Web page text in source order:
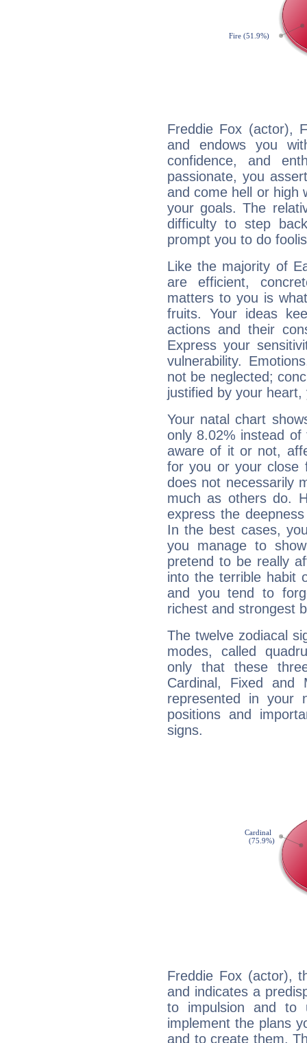
Freddie Fox (actor),
and endows you
confidence, and
passionate, you
and come hell or high
your goals. The
difficulty to step
prompt you to do
Like the majority of
are efficient,
matters to you is
fruits. Your ideas
actions and their
Express your
vulnerability.
not be neglected;
justified by your
Your natal chart
only 8.02% instead
aware of it or not,
for you or your close
does not necessarily
much as others do.
express the
In the best cases,
you manage to
pretend to be really
into the terrible habit
and you tend to
richest and strongest
The twelve zodiacal
modes, called
only that these
Cardinal, Fixed and
represented in your
positions and
signs.
Freddie Fox (actor),
and indicates a
to impulsion and to
implement the plans
and to create them.